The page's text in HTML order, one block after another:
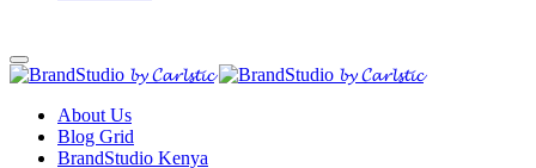
About Us
Blog Grid
BrandStudio Kenya